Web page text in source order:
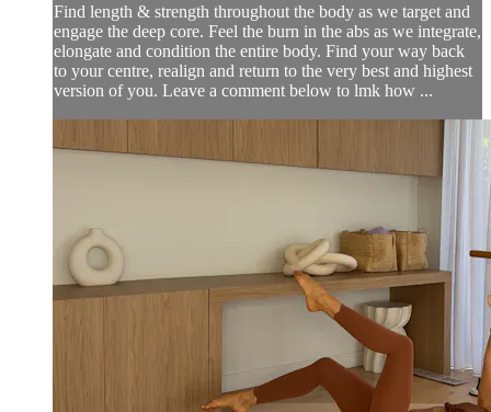
Find length & strength throughout the body as we target and
engage the deep core. Feel the burn in the abs as we integrate,
elongate and condition the entire body. Find your way back
to your centre, realign and return to the very best and highest
version of you. Leave a comment below to lmk how ...